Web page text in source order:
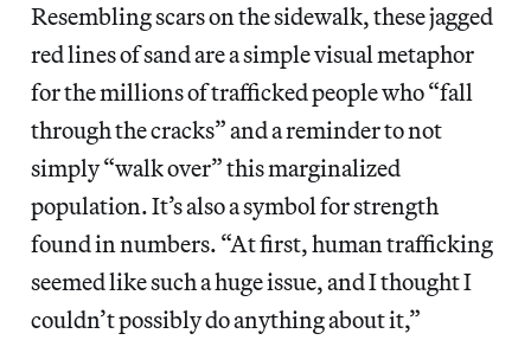
Resembling scars on the sidewalk, these jagged
red lines of sand are a simple visual metaphor
for the millions of trafficked people who “fall
through the cracks” and a reminder to not
simply “walk over” this marginalized
population. It’s also a symbol for strength
found in numbers. “At first, human trafficking
seemed like such a huge issue, and I thought I
couldn’t possibly do anything about it,”